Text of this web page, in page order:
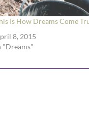
Is How Dreams Come
8, 2015
"Dreams"